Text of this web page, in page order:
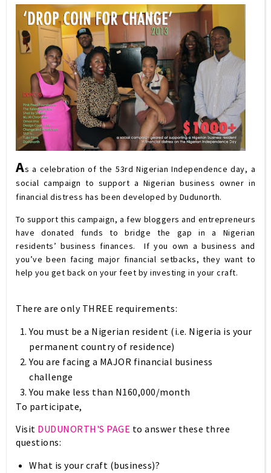
As a celebration of the 53rd Nigerian Independence day, a
social campaign to support a Nigerian business owner in
financial distress has been developed by Dudunorth.
To support this campaign, a few bloggers and entrepreneurs
have donated funds to bridge the gap in a Nigerian
residents’ business finances. If you own a business and
you’ve been facing major financial setbacks, they want to
help you get back on your feet by investing in your craft.
There are only THREE requirements:
You must be a Nigerian resident (i.e. Nigeria is your
permanent country of residence)
You are facing a MAJOR financial business
challenge
You make less than N160,000/month
To participate,
Visit DUDUNORTH'S PAGE to answer these three
questions:
What is your craft (business)?